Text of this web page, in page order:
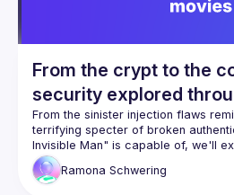
From the crypt to the
security explored
movies
From the sinister injection flaws
terrifying specter of broken
Invisible Man" is capable of, we'll
security vulnerabilities in web
—we'll also shed light on solutions. If
Ramona Schwering